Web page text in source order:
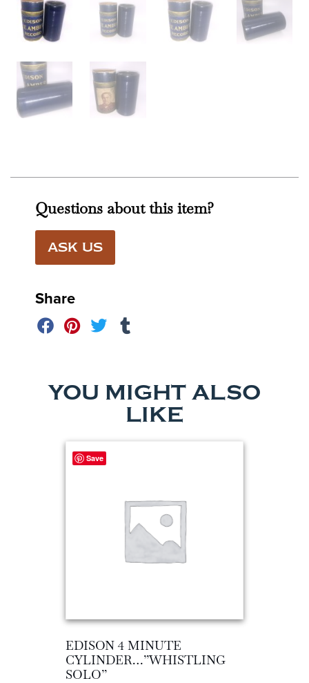
Questions about this item?
ASK US
Share
YOU MIGHT ALSO
LIKE
Save
EDISON 4 MINUTE
CYLINDER…”WHISTLING
SOLO”